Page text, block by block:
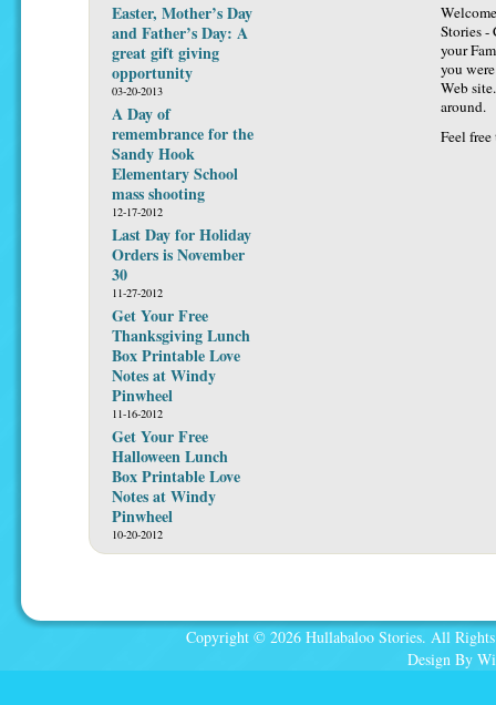
Easter, Mother’s Day
and Father’s Day: A
great gift giving
opportunity
03-20-2013
A Day of
remembrance for the
Sandy Hook
Elementary School
mass shooting
12-17-2012
Last Day for Holiday
Orders is November
30
11-27-2012
Get Your Free
Thanksgiving Lunch
Box Printable Love
Notes at Windy
Pinwheel
11-16-2012
Get Your Free
Halloween Lunch
Box Printable Love
Notes at Windy
Pinwheel
10-20-2012
Stories -
your
you
Web
around.
Feel
Copyright © 2026 Hullabaloo Stories. All
Design By